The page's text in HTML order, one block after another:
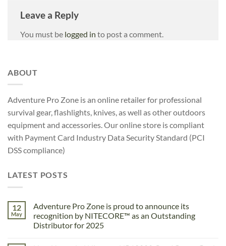
Leave a Reply
You must be logged in to post a comment.
ABOUT
Adventure Pro Zone is an online retailer for professional
survival gear, flashlights, knives, as well as other outdoors
equipment and accessories. Our online store is compliant
with Payment Card Industry Data Security Standard (PCI
DSS compliance)
LATEST POSTS
12
May
Adventure Pro Zone is proud to announce its
recognition by NITECORE™ as an Outstanding
Distributor for 2025